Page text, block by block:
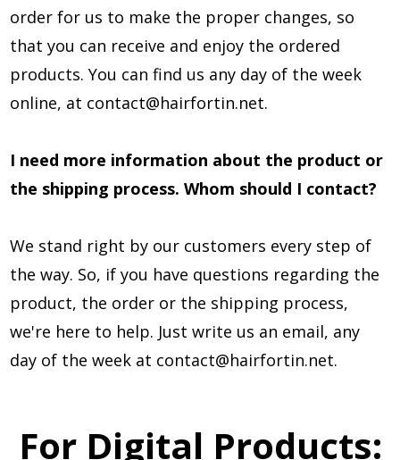
order for us to make the proper changes, so
that you can receive and enjoy the ordered
products. You can find us any day of the week
online, at contact@hairfortin.net.
I need more information about the product or
the shipping process. Whom should I contact?
We stand right by our customers every step of
the way. So, if you have questions regarding the
product, the order or the shipping process,
we're here to help. Just write us an email, any
day of the week at contact@hairfortin.net.
For Digital Products: